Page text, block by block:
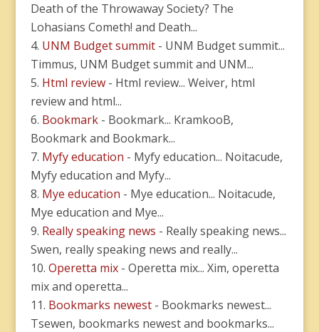
Death of the Throwaway Society? The
Lohasians Cometh! and Death...
UNM Budget summit- UNM Budget summit...
Timmus, UNM Budget summit and UNM...
Html review- Html review... Weiver, html
review and html...
Bookmark- Bookmark... KramkooB,
Bookmark and Bookmark...
Myfy education - Myfy education... Noitacude,
Myfy education and Myfy...
Mye education - Mye education... Noitacude,
Mye education and Mye...
Really speaking news - Really speaking news...
Swen, really speaking news and really...
Operetta mix- Operetta mix... Xim, operetta
mix and operetta...
Bookmarks newest- Bookmarks newest...
Tsewen, bookmarks newest and bookmarks...